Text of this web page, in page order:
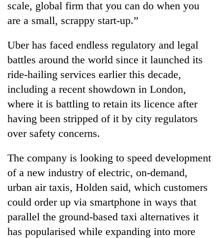
scale, global firm that you can do when you
are a small, scrappy start-up.”
Uber has faced endless regulatory and legal
battles around the world since it launched its
ride-hailing services earlier this decade,
including a recent showdown in London,
where it is battling to retain its licence after
having been stripped of it by city regulators
over safety concerns.
The company is looking to speed development
of a new industry of electric, on-demand,
urban air taxis, Holden said, which customers
could order up via smartphone in ways that
parallel the ground-based taxi alternatives it
has popularised while expanding into more